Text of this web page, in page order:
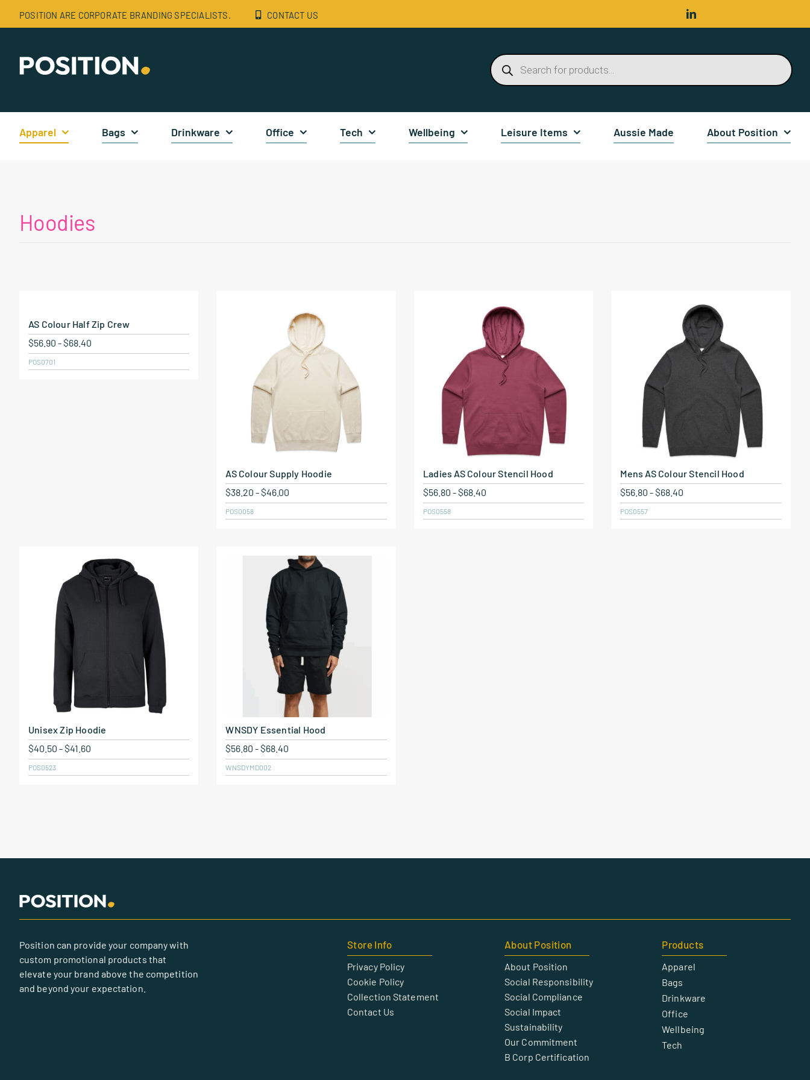
content
POSITION ARE CORPORATE BRANDING SPECIALISTS. CONTACT US
Products
search
Apparel Bags Drinkware Office Tech Wellbeing Leisure Items Aussie Made About Position
Hoodies
AS Colour Half Zip Crew
$56.90 -$68.40
POS0701
AS Colour Supply Hoodie
$38.20 -$46.00
POS0058
Ladies AS Colour Stencil Hood
$56.80 -$68.40
POS0558
Mens AS Colour Stencil Hood
$56.80 -$68.40
POS0557
Unisex Zip Hoodie
$40.50 -$41.60
POS0523
WNSDY Essential Hood
$56.80 -$68.40
WNSDYMD002
Position can provide your company with
custom promotional products that
elevate your brand above the competition
and beyond your expectation.
Store Info
Privacy Policy
Cookie Policy
Collection Statement
Contact Us
About Position
About Position
Social Responsibility
Social Compliance
Social Impact
Sustainability
Our Commitment
B Corp Certification
Products
Apparel
Bags
Drinkware
Office
Wellbeing
Tech